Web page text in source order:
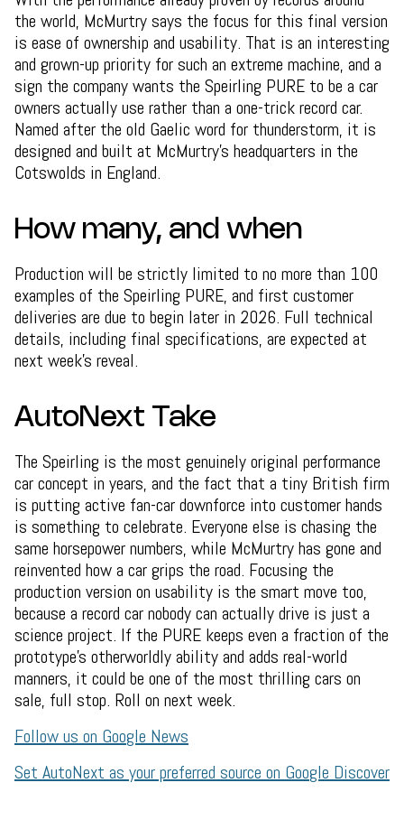
the world, McMurtry says the focus for this final version
is ease of ownership and usability. That is an interesting
and grown-up priority for such an extreme machine, and a
sign the company wants the Speirling PURE to be a car
owners actually use rather than a one-trick record car.
Named after the old Gaelic word for thunderstorm, it is
designed and built at McMurtry's headquarters in the
Cotswolds in England.
How many, and when
Production will be strictly limited to no more than 100
examples of the Speirling PURE, and first customer
deliveries are due to begin later in 2026. Full technical
details, including final specifications, are expected at
next week's reveal.
AutoNext Take
The Speirling is the most genuinely original performance
car concept in years, and the fact that a tiny British firm
is putting active fan-car downforce into customer hands
is something to celebrate. Everyone else is chasing the
same horsepower numbers, while McMurtry has gone and
reinvented how a car grips the road. Focusing the
production version on usability is the smart move too,
because a record car nobody can actually drive is just a
science project. If the PURE keeps even a fraction of the
prototype's otherworldly ability and adds real-world
manners, it could be one of the most thrilling cars on
sale, full stop. Roll on next week.
Follow us on Google News
Set AutoNext as your preferred source on Google Discover